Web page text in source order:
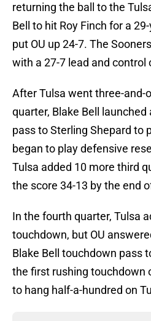
returning the ball to the
Bell to hit Roy Finch for a
put OU up 24-7. The
with a 27-7 lead and control
After Tulsa went three-and-
quarter, Blake Bell
pass to Sterling Shepard to
began to play defensive
Tulsa added 10 more third
the score 34-13 by the end
In the fourth quarter, Tulsa
touchdown, but OU
Blake Bell touchdown pass
the first rushing touchdown
to hang half-a-hundred on